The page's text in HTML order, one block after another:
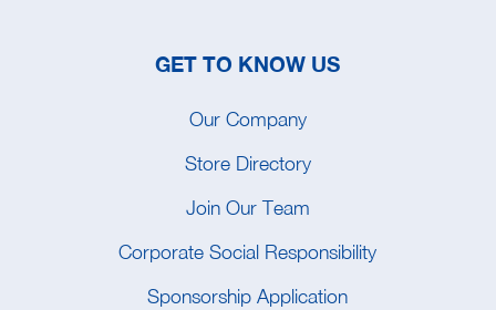
GET TO KNOW US
Our Company
Store Directory
Join Our Team
Corporate Social Responsibility
Sponsorship Application